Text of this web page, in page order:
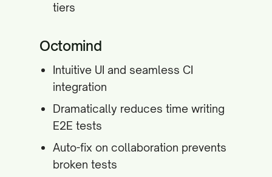
tiers
Octomind
Intuitive UI and seamless CI
integration
Dramatically reduces time writing
E2E tests
Auto-fix on collaboration prevents
broken tests